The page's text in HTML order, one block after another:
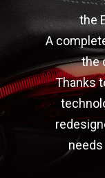
the
A
the
Thanks